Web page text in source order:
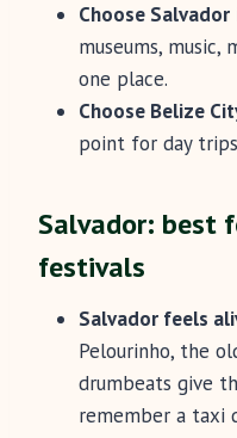
Choose Salvador
museums, music,
one place.
Choose Belize
point for day
Salvador: best
festivals
Salvador feels
Pelourinho, the
drumbeats give
remember a